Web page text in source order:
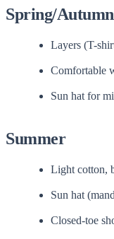
Spring/Autumn
Layers (T-
Comfortable
Sun hat for
Summer
Light cotton,
Sun hat
Closed-toe